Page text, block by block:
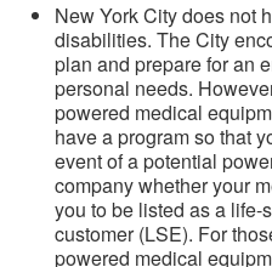
New York City does not
disabilities. The City
plan and prepare for an
personal needs.
powered medical
have a program so that
event of a potential
company whether your
you to be listed as a
customer (LSE). For
powered medical